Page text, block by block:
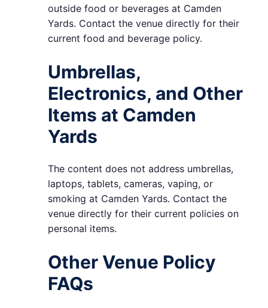
outside food or beverages at Camden
Yards. Contact the venue directly for their
current food and beverage policy.
Umbrellas,
Electronics, and Other
Items at Camden
Yards
The content does not address umbrellas,
laptops, tablets, cameras, vaping, or
smoking at Camden Yards. Contact the
venue directly for their current policies on
personal items.
Other Venue Policy
FAQs